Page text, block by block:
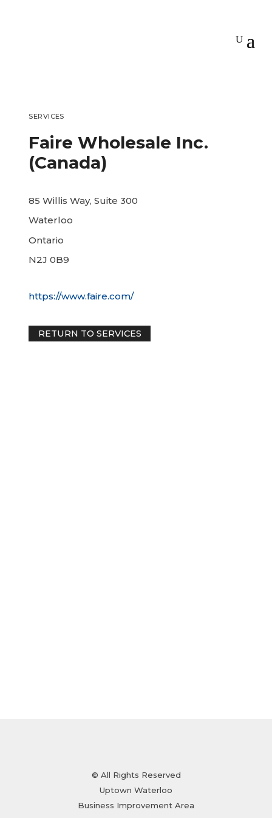
SERVICES
Faire Wholesale Inc.
(Canada)
85 Willis Way, Suite 300
Waterloo
Ontario
N2J 0B9
https://www.faire.com/
© All Rights Reserved
Uptown Waterloo
Business Improvement Area